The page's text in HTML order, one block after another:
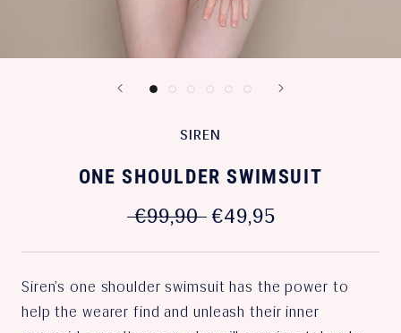
SIREN
ONE SHOULDER SWIMSUIT
€99,90 €49,95
Siren’s one shoulder swimsuit has the power to
help the wearer find and unleash their inner